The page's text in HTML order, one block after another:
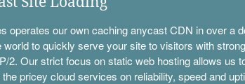
operates our own caching anycast CDN in over a
world to quickly serve your site to visitors with
2. Our strict focus on static web hosting allows us
pricey cloud services on reliability, speed and